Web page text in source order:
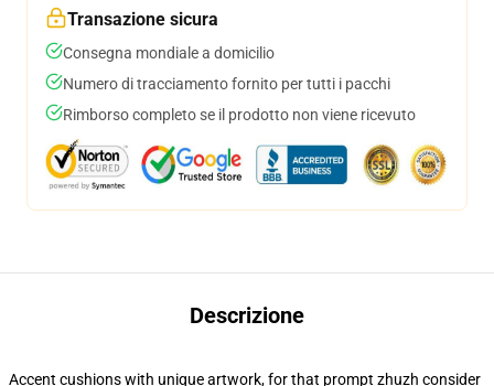
Transazione sicura
Consegna mondiale a domicilio
Numero di tracciamento fornito per tutti i pacchi
Rimborso completo se il prodotto non viene ricevuto
Descrizione
Accent cushions with unique artwork, for that prompt zhuzh consider